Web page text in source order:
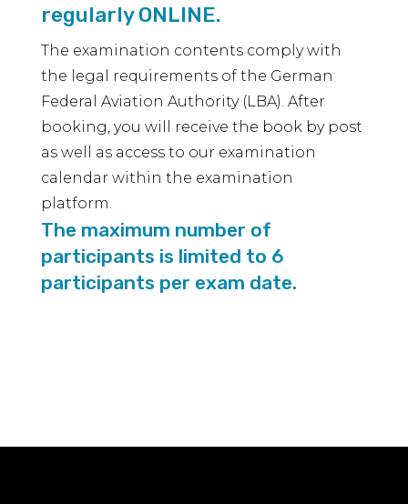
regularly ONLINE.
The examination contents comply with
the legal requirements of the German
Federal Aviation Authority (LBA). After
booking, you will receive the book by post
as well as access to our examination
calendar within the examination
platform.
The maximum number of
participants is limited to 6
participants per exam date.